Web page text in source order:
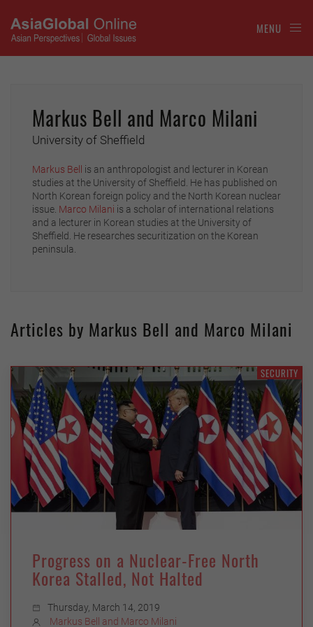
MENU
Markus Bell and Marco Milani
University of Sheffield
Markus Bell
is an anthropologist and lecturer in Korean
studies at the University of Sheffield. He has published on
North Korean foreign policy and the North Korean nuclear
issue. Marco Milani is a scholar of international relations
and a lecturer in Korean studies at the University of
Sheffield. He researches securitization on the Korean
peninsula.
Articles by Markus Bell and Marco Milani
SECURITY
Progress on a Nuclear-Free North
Korea Stalled, Not Halted
Thursday, March 14, 2019
Markus Bell and Marco Milani